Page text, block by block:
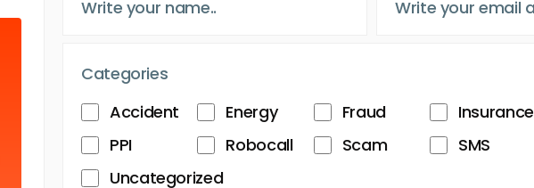
Categories
Accident
Energy Fraud Insurance
PPI
Robocall Scam SMS
Uncategorized